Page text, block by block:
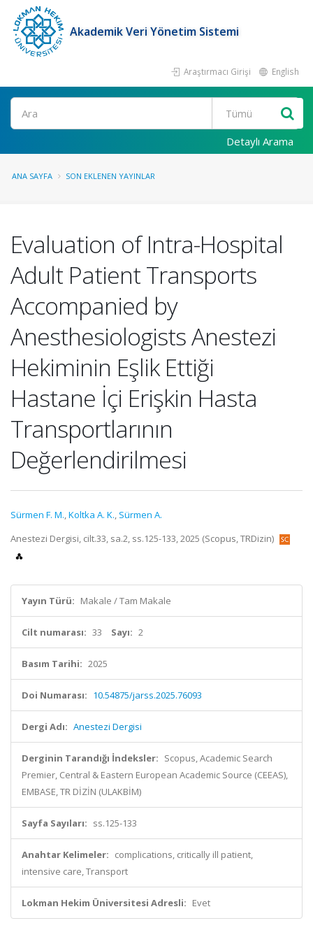
Akademik Veri Yönetim Sistemi
Araştırmacı Girişi English
Ara
Detaylı Arama
ANA SAYFA SON EKLENEN YAYINLAR
Evaluation of Intra-Hospital
Adult Patient Transports
Accompanied by
Anesthesiologists Anestezi
Hekiminin Eşlik Ettiği
Hastane İçi Erişkin Hasta
Transportlarının
Değerlendirilmesi
Sürmen F. M.,Koltka A. K., Sürmen A.
Anestezi Dergisi, cilt.33, sa.2, ss.125-133, 2025 (Scopus, TRDizin)
Yayın Türü: Makale / Tam Makale
Cilt numarası: 33 Sayı: 2
Basım Tarihi: 2025
Doi Numarası: 10.54875/jarss.2025.76093
Dergi Adı: Anestezi Dergisi
Derginin Tarandığı İndeksler: Scopus, Academic Search
Premier, Central & Eastern European Academic Source (CEEAS),
EMBASE, TR DİZİN (ULAKBİM)
Sayfa Sayıları: ss.125-133
Anahtar Kelimeler: complications, critically ill patient,
intensive care, Transport
Lokman Hekim Üniversitesi Adresli: Evet